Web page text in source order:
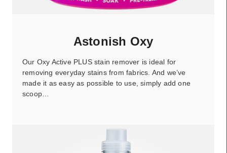
Astonish Oxy
Our Oxy Active PLUS stain remover is ideal for
removing everyday stains from fabrics. And we’ve
made it as easy as possible to use, simply add one
scoop…